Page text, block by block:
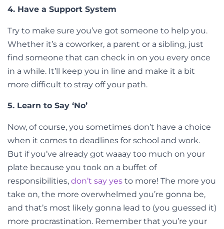
4. Have a Support System
Try to make sure you’ve got someone to help you.
Whether it’s a coworker, a parent or a sibling, just
find someone that can check in on you every once
in a while. It’ll keep you in line and make it a bit
more difficult to stray off your path.
5. Learn to Say ‘No’
Now, of course, you sometimes don’t have a choice
when it comes to deadlines for school and work.
But if you’ve already got waaay too much on your
plate because you took on a buffet of
responsibilities, don’t say yes to more! The more you
take on, the more overwhelmed you’re gonna be,
and that’s most likely gonna lead to (you guessed it)
more procrastination. Remember that you’re your